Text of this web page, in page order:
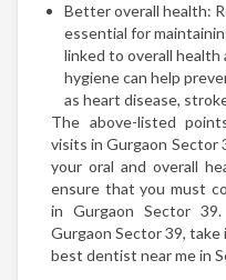
Better overall health:
essential for
linked to overall health
hygiene can help
as heart disease,
The above-listed
visits in Gurgaon Sector
your oral and overall
ensure that you must
in Gurgaon Sector
Gurgaon Sector 39,
best dentist near me in